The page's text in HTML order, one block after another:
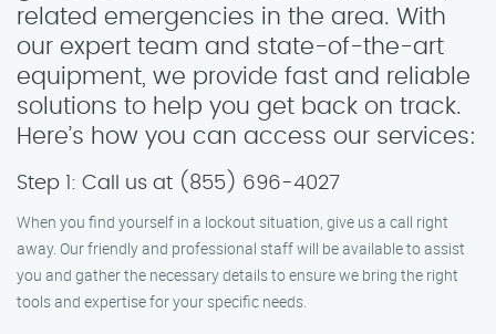
related emergencies in the area. With
our expert team and state-of-the-art
equipment, we provide fast and reliable
solutions to help you get back on track.
Here’s how you can access our services:
Step 1: Call us at (855) 696-4027
When you find yourself in a lockout situation, give us a call right
away. Our friendly and professional staff will be available to assist
you and gather the necessary details to ensure we bring the right
tools and expertise for your specific needs.